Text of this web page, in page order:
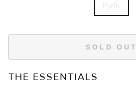
Pink
SOLD OUT
THE ESSENTIALS